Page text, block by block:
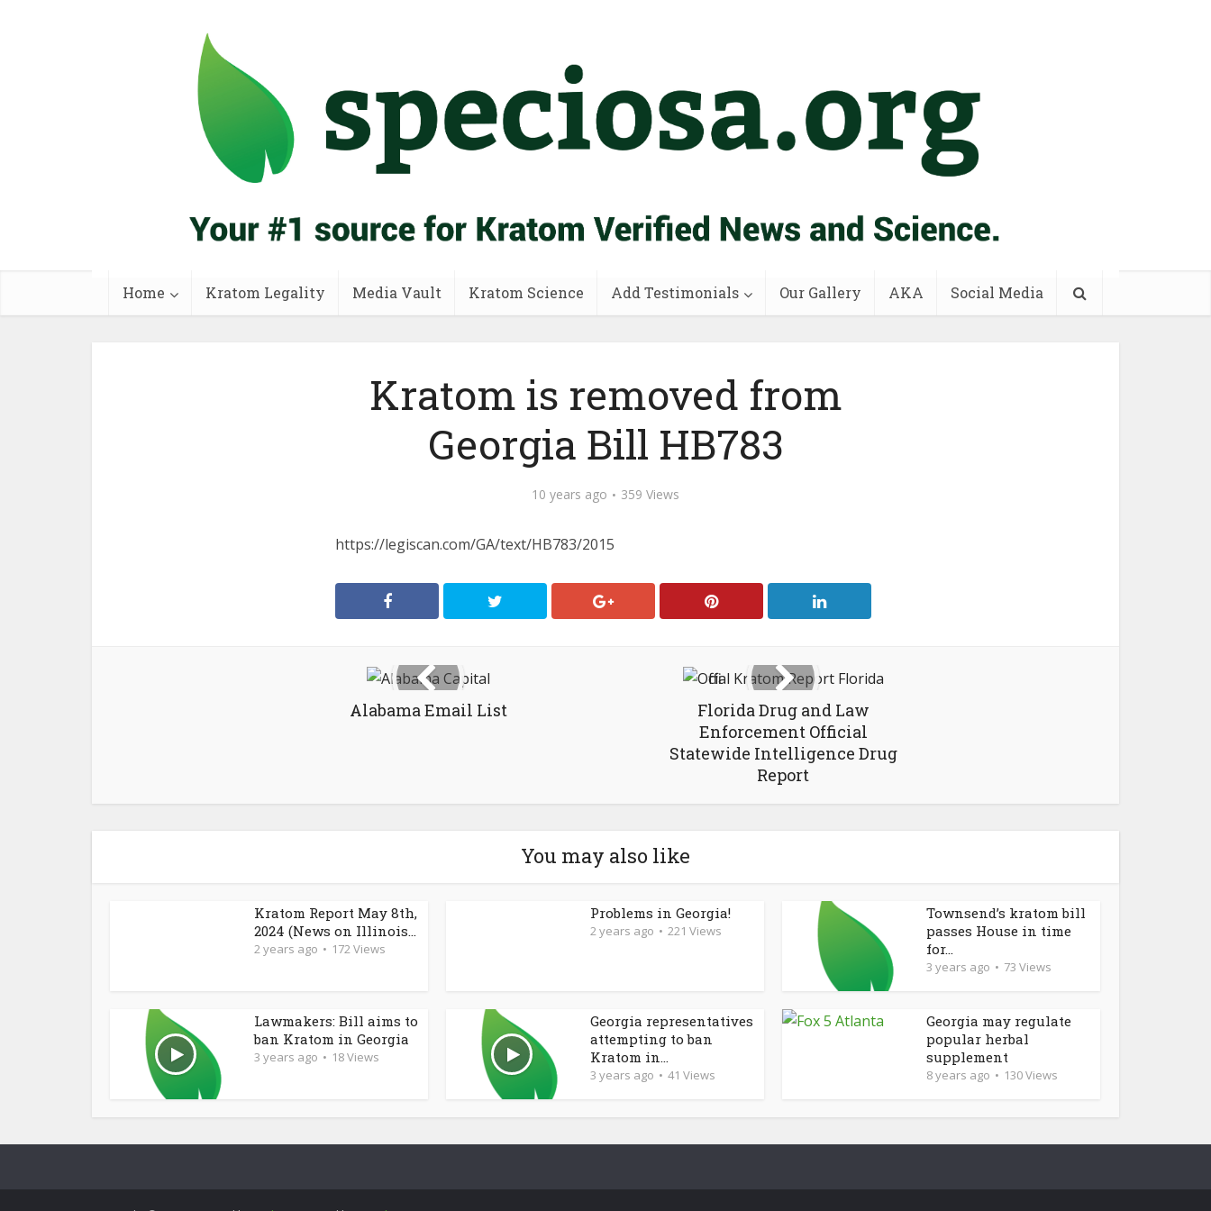
Home Kratom Legality Media Vault Kratom Science Add Testimonials Our Gallery AKA Social Media
Kratom is removed from
Georgia Bill HB783
10 years ago 359 Views
https://legiscan.com/GA/text/HB783/2015
Alabama Email List
Florida Drug and Law
Enforcement Official
Statewide Intelligence Drug
Report
You may also like
Kratom Report May 8th,
2024 (News on Illinois...
2 years ago 172 Views
Problems in Georgia!
2 years ago 221 Views
Townsend’s kratom bill
passes House in time
for...
3 years ago 73 Views
Lawmakers: Bill aims to
ban Kratom in Georgia
3 years ago 18 Views
Georgia representatives
attempting to ban
Kratom in...
3 years ago 41 Views
Georgia may regulate
popular herbal
supplement
8 years ago 130 Views